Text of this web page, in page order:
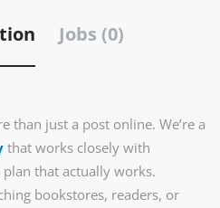
Jobs (0)
than just a post online. We’re a
that works closely with
that actually works.
bookstores, readers, or